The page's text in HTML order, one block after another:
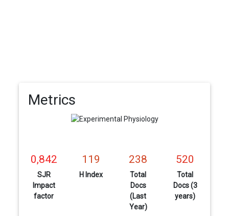
Metrics
0,842
SJR
Impact
factor
119
H Index
238
Total
Docs
(Last
Year)
520
Total
Docs (3
years)